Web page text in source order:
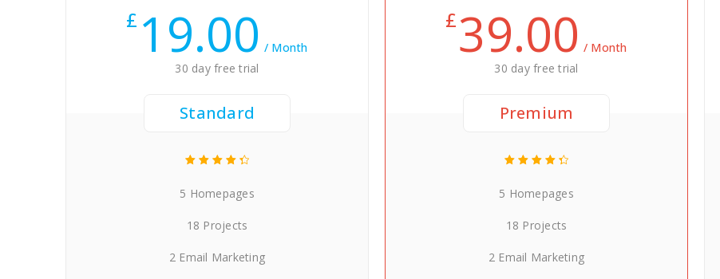
£ 19.00 / Month
30 day free trial
Standard
5 Homepages
18 Projects
2 Email Marketing
£39.00 / Month
30 day free trial
Premium
5 Homepages
18 Projects
2 Email Marketing